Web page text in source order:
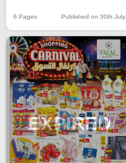
6 Pages Published on 30th July
EXPIRED